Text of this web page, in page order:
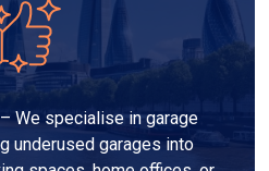
We specialise in garage
underused garages into